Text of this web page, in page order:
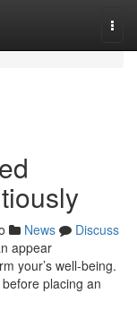
News
Discuss
appear
your’s well-being.
placing an